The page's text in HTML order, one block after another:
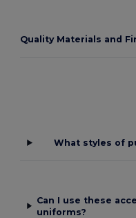
Quality Materials and
What styles of
Can I use these
uniforms?